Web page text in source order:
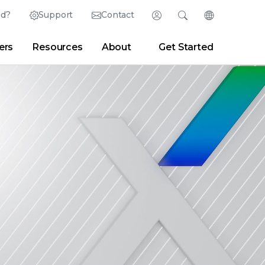
Support Contact Login
Partner Portal Developer Portal
Search
Blogs
Change
English (English)
日本語 (Japanese)
Deutsch (German)
Español (Spanish)
Français (French)
Português (Portuguese)
Resources About Get Started